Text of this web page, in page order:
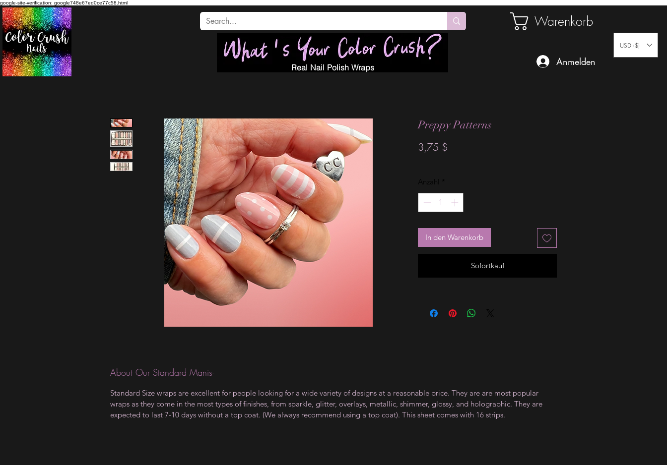
google-site-verification: google748e67ed0ce77c58.html
Warenkorb
Real Nail Polish Wraps
Anmelden
USD ($)
Preppy Patterns
3,75 $
Anzahl *
In den Warenkorb
Sofortkauf
About Our Standard Manis-
Standard Size wraps are excellent for people looking for a wide variety of designs at a reasonable price. They are are most popular
wraps as they come in the most types of finishes, from sparkle, glitter, overlays, metallic, shimmer, glossy, and holographic. They are
expected to last 7-10 days without a top coat. (We always recommend using a top coat). This sheet comes with 16 strips.